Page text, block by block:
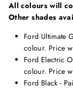
All colours will
Other shades
Ford Ultimate
colour. Price
Ford Electric
colour. Price
Ford Black -